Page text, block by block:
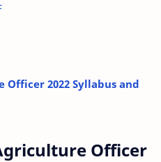
Officer 2022 Syllabus and
Officer